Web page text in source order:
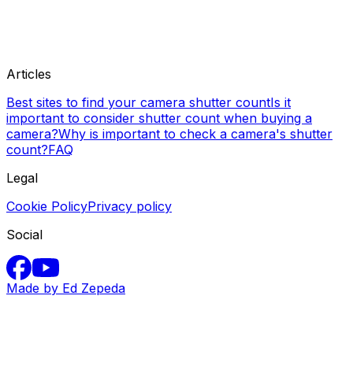
Articles
Best sites to find your camera shutter countIs it
important to consider shutter count when buying a
camera?Why is important to check a camera's shutter
count?FAQ
Legal
Cookie PolicyPrivacy policy
Social
Made by Ed Zepeda